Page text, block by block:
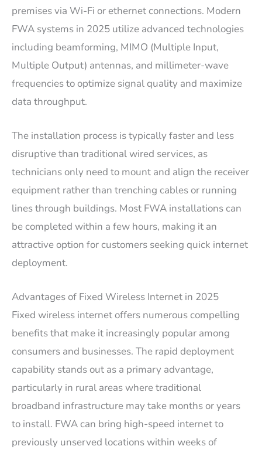
premises via Wi-Fi or ethernet connections. Modern
FWA systems in 2025 utilize advanced technologies
including beamforming, MIMO (Multiple Input,
Multiple Output) antennas, and millimeter-wave
frequencies to optimize signal quality and maximize
data throughput.
The installation process is typically faster and less
disruptive than traditional wired services, as
technicians only need to mount and align the receiver
equipment rather than trenching cables or running
lines through buildings. Most FWA installations can
be completed within a few hours, making it an
attractive option for customers seeking quick internet
deployment.
Advantages of Fixed Wireless Internet in 2025
Fixed wireless internet offers numerous compelling
benefits that make it increasingly popular among
consumers and businesses. The rapid deployment
capability stands out as a primary advantage,
particularly in rural areas where traditional
broadband infrastructure may take months or years
to install. FWA can bring high-speed internet to
previously unserved locations within weeks of